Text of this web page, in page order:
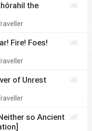
the
Fire! Foes!
of Unrest
so Ancient